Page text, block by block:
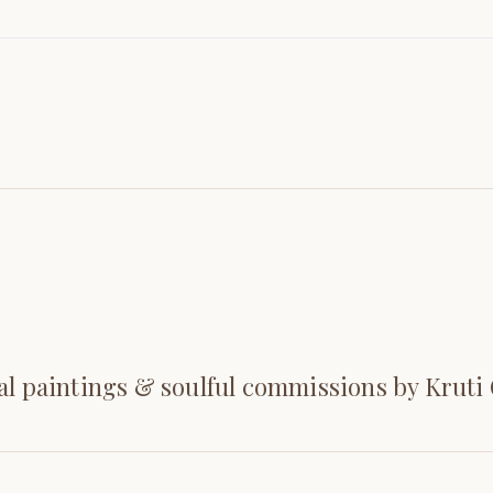
paintings & soulful commissions by Kruti